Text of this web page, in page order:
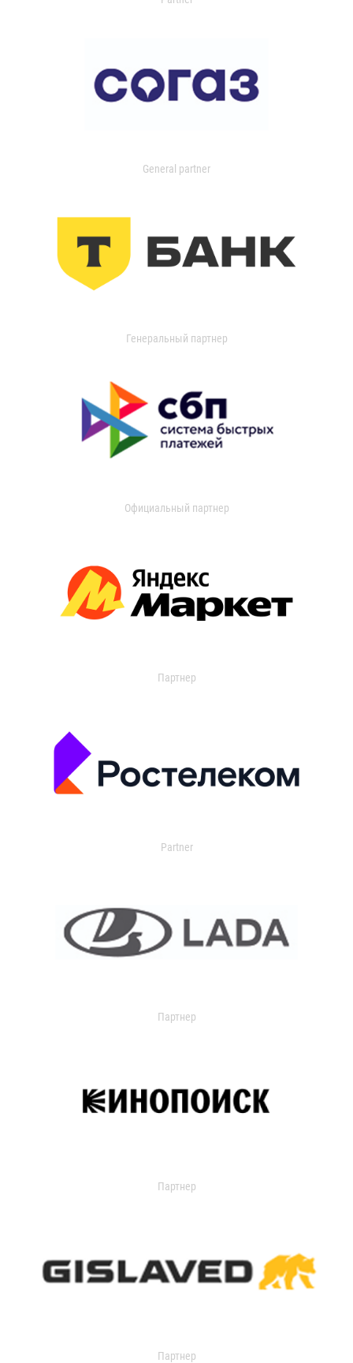
General partner
Генеральный партнер
Официальный партнер
Партнер
Partner
Партнер
Партнер
Партнер